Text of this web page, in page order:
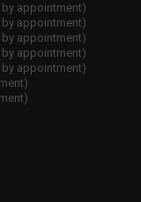
by appointment)
by appointment)
by appointment)
by appointment)
by appointment)